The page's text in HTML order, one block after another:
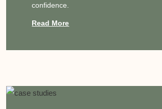
confidence.
Read More